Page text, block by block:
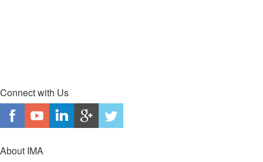
Connect with Us
About IMA